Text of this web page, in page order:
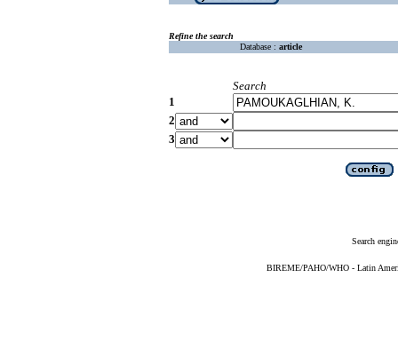
Refine the search
Database : article
Search
1
2
3
Search
BIREME/PAHO/WHO - Latin